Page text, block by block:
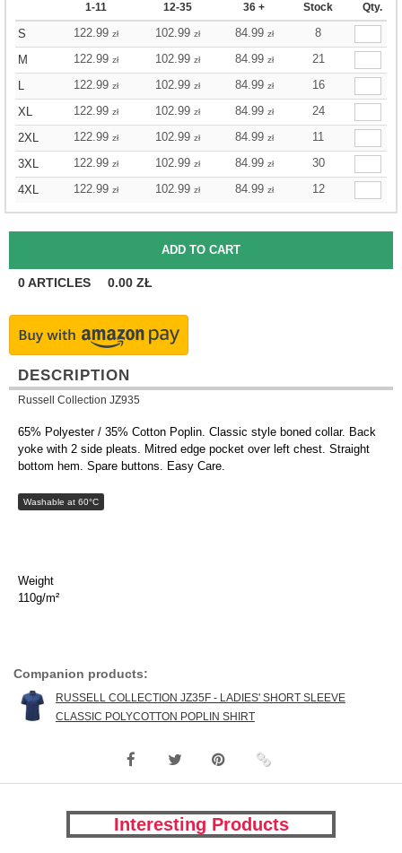
1-11 12-35 36 + Stock Qty.
S 122.99 zł 102.99 zł 84.99 zł
8
M
122.99 zł 102.99 zł 84.99 zł
21
L
122.99 zł 102.99 zł 84.99 zł
16
XL
122.99 zł 102.99 zł 84.99 zł
24
2XL
122.99 zł 102.99 zł 84.99 zł
11
3XL
122.99 zł 102.99 zł 84.99 zł
30
4XL
122.99 zł 102.99 zł 84.99 zł 12
0ARTICLES 0.00 ZŁ
DESCRIPTION
Russell Collection JZ935
65% Polyester / 35% Cotton Poplin. Classic style boned collar. Back
yoke with 2 side pleats. Mitred edge pocket over left chest. Straight
bottom hem. Spare buttons. Easy Care.
Washable at 60°C
Weight
110g/m²
Companion products:
RUSSELL COLLECTION JZ35F - LADIES' SHORT SLEEVE
CLASSIC POLYCOTTON POPLIN SHIRT
Interesting Products